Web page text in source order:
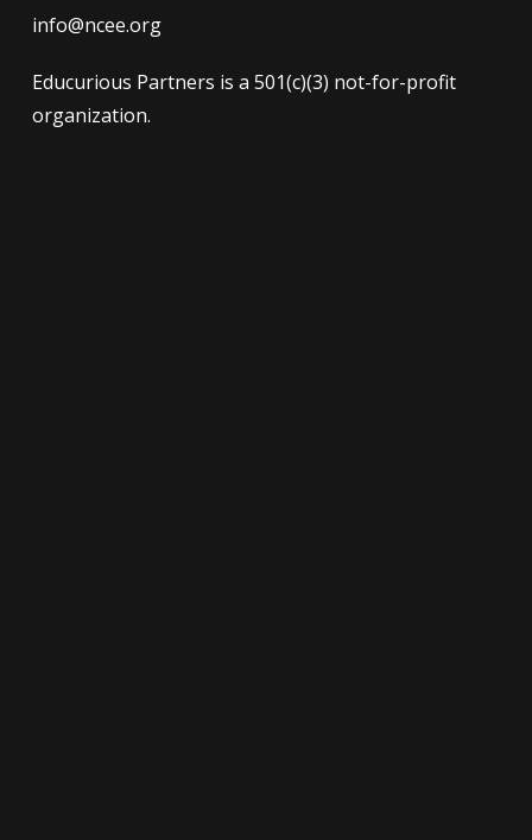
info@ncee.org
Educurious Partners is a 501(c)(3) not-for-profit
organization.